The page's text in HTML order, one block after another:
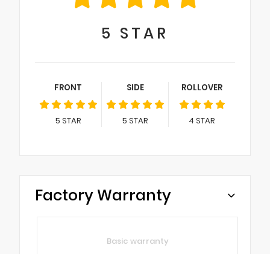
5 STAR
FRONT
5 STAR
SIDE
5 STAR
ROLLOVER
4 STAR
Factory Warranty
Basic warranty